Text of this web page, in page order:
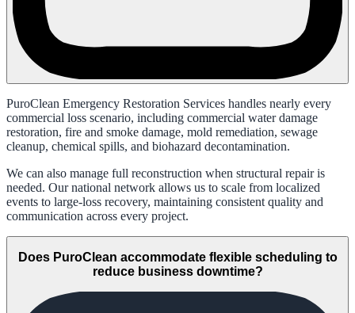
PuroClean Emergency Restoration Services handles nearly every
commercial loss scenario, including commercial water damage
restoration, fire and smoke damage, mold remediation, sewage
cleanup, chemical spills, and biohazard decontamination.
We can also manage full reconstruction when structural repair is
needed. Our national network allows us to scale from localized
events to large-loss recovery, maintaining consistent quality and
communication across every project.
Does PuroClean accommodate flexible scheduling to
reduce business downtime?